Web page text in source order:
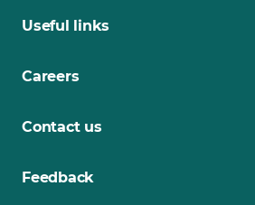
Useful links
Careers
Contact us
Feedback